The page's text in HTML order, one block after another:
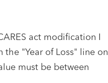
act modification I
"Year of Loss" line on
must be between